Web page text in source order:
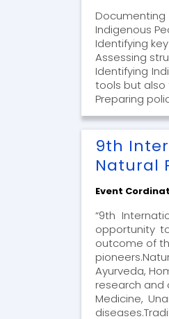
Indigenous
Identifying
Assessing
Identifying
tools but also
Preparing
9th
Natural
Event
“9th
opportunity
outcome of
Ayurveda,
research and
Medicine,